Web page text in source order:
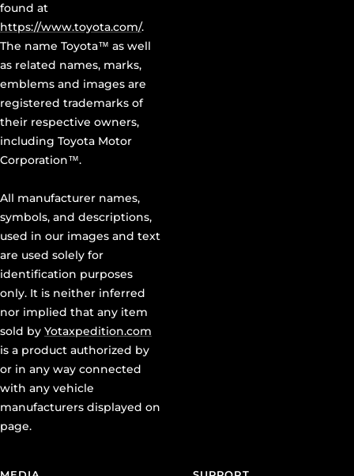
https://www.toyota.com/
The name Toyota™ as well
as related names, marks,
emblems and images are
registered trademarks of
their respective owners,
including Toyota Motor
Corporation™.
symbols, and descriptions,
used in our images and text
are used solely for
identification purposes
only. It is neither inferred
nor implied that any item
sold byYotaxpedition.com
is a product authorized by
or in any way connected
with any vehicle
manufacturers displayed on
page.